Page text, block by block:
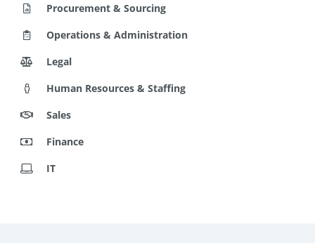
Procurement & Sourcing
Operations & Administration
Legal
Human Resources & Staffing
Sales
Finance
IT